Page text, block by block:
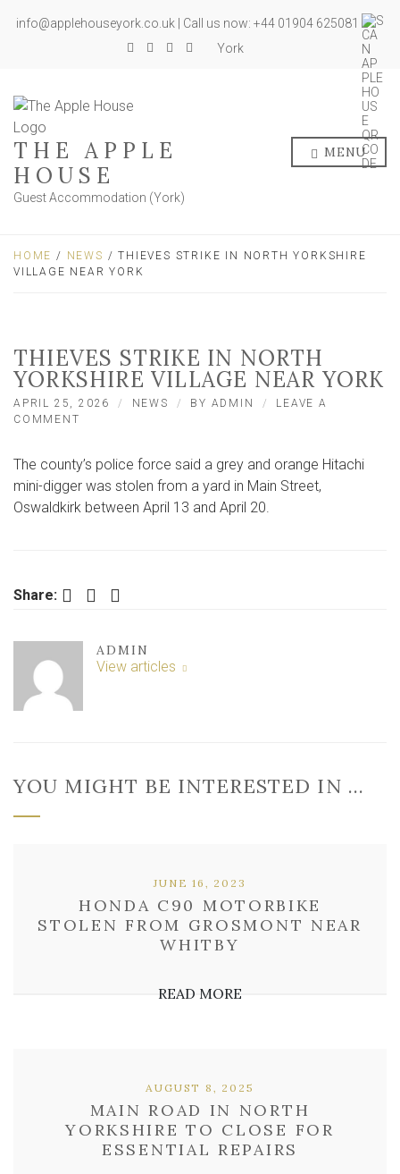
info@applehouseyork.co.uk | Call us now: +44 01904 625081
York
THE APPLE
HOUSE
Guest Accommodation (York)
MENU
HOME / NEWS / THIEVES STRIKE IN NORTH YORKSHIRE
VILLAGE NEAR YORK
THIEVES STRIKE IN NORTH
YORKSHIRE VILLAGE NEAR YORK
APRIL 25, 2026 NEWS BY ADMIN
LEAVE A
COMMENT
IN
NORTH
YORKSHIRE
VILLAGE
The county’s police force said a grey and orange Hitachi
mini-digger was stolen from a yard in Main Street,
Oswaldkirk between April 13 and April 20.
Share: Facebook Twitter LinkedIn
ADMIN
View articles
YOU MIGHT BE INTERESTED IN …
HONDA C90 MOTORBIKE
STOLEN FROM GROSMONT NEAR
WHITBY
JUNE 16, 2023
READ MORE
MAIN ROAD IN NORTH
YORKSHIRE TO CLOSE FOR
ESSENTIAL REPAIRS
AUGUST 8, 2025